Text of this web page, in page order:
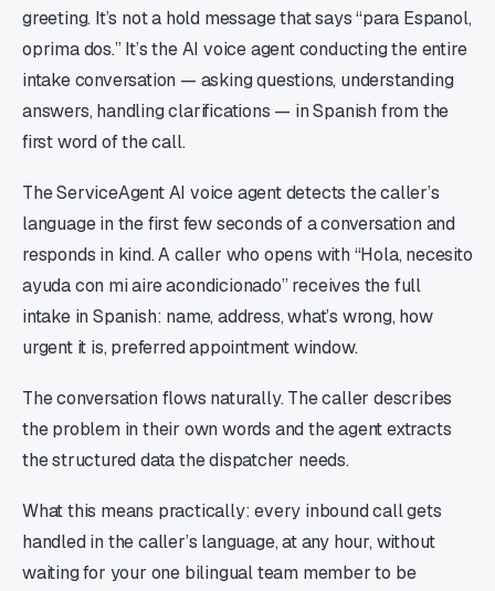
greeting. It’s not a hold message that says “para Espanol,
oprima dos.” It’s the AI voice agent conducting the entire
intake conversation — asking questions, understanding
answers, handling clarifications — in Spanish from the
first word of the call.
The ServiceAgent AI voice agent detects the caller’s
language in the first few seconds of a conversation and
responds in kind. A caller who opens with “Hola, necesito
ayuda con mi aire acondicionado” receives the full
intake in Spanish: name, address, what’s wrong, how
urgent it is, preferred appointment window.
The conversation flows naturally. The caller describes
the problem in their own words and the agent extracts
the structured data the dispatcher needs.
What this means practically: every inbound call gets
handled in the caller’s language, at any hour, without
waiting for your one bilingual team member to be